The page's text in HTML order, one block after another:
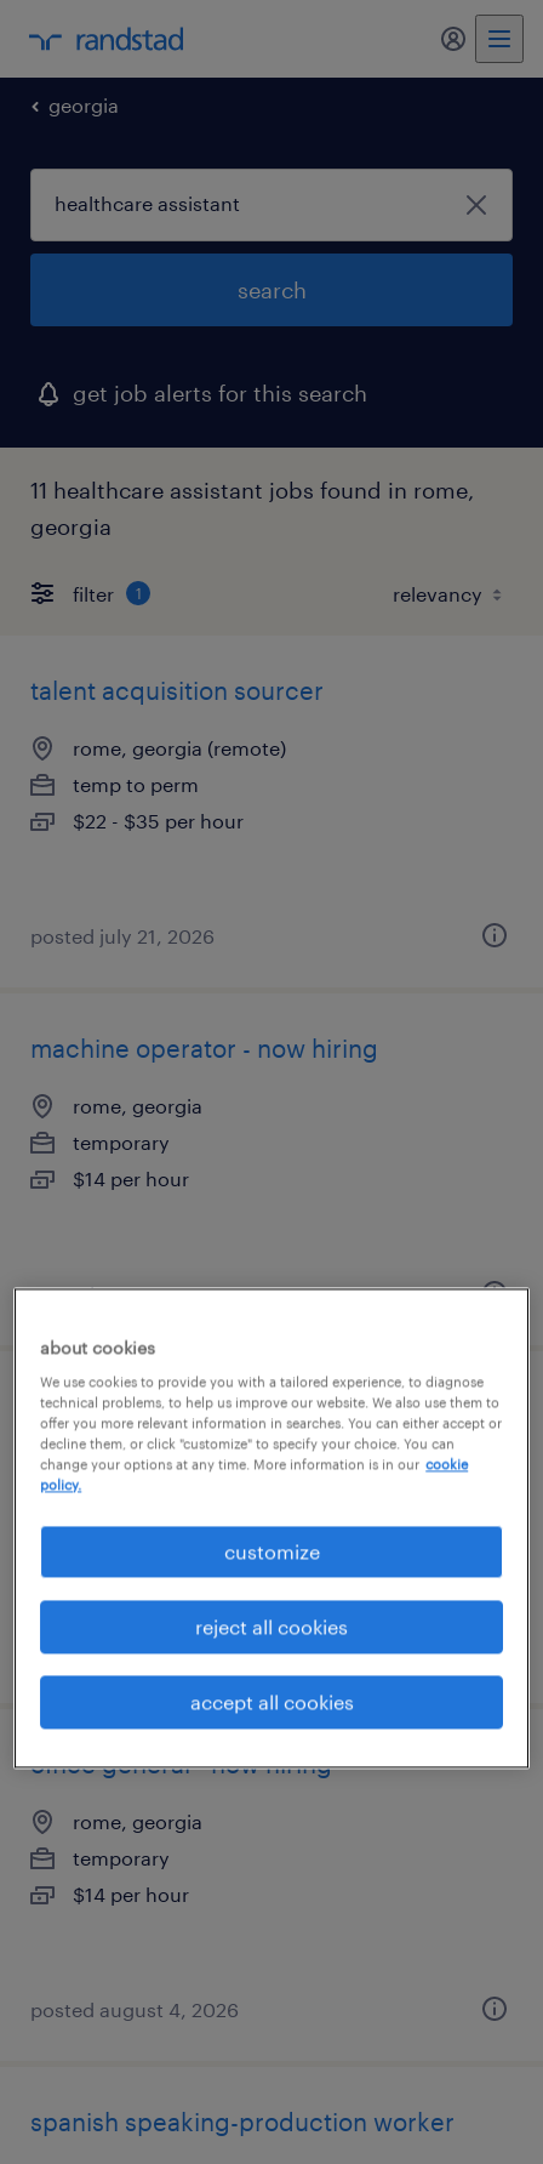
my
georgia
search
get job alerts for this search
11 healthcare assistant jobs found in rome,
georgia
filter 1
talent acquisition sourcer
rome, georgia (remote)
temp to perm
$22 - $35 per hour
posted july 21, 2026
machine operator - now hiring
rome, georgia
temporary
$14 per hour
posted august 6, 2026
general warehouse - now hiring
rome, georgia
temporary
posted august 4, 2026
office general - now hiring
rome, georgia
temporary
$14 per hour
posted august 4, 2026
spanish speaking-production worker
about cookies
We use cookies to provide you with a tailored experience, to diagnose
technical problems, to help us improve our website. We also use them to
offer you more relevant information in searches. You can either accept or
decline them, or click "customize" to specify your choice. You can
change your options at any time. More information is in our cookie
policy.
customize
reject all cookies
accept all cookies